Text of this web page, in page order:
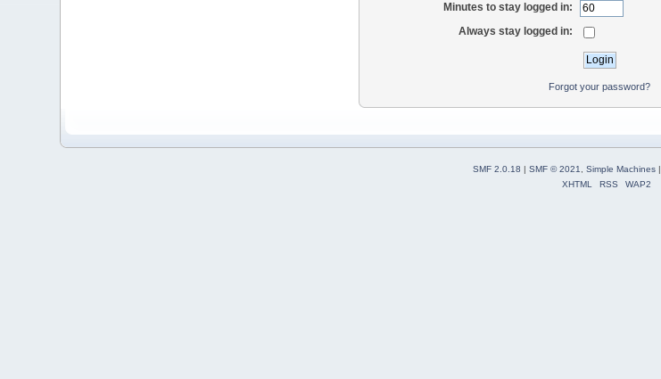
Minutes to stay logged in:
Always stay logged in:
Forgot your password?
SMF 2.0.18 | SMF © 2021 Simple Machines|
XHTML
RSS WAP2